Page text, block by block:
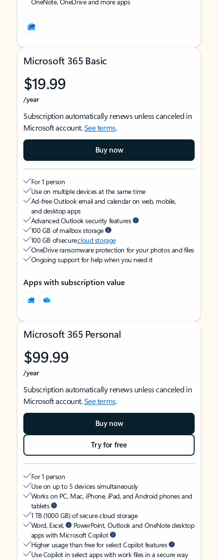
Microsoft 365 Basic
$19.99
/year
Subscription automatically renews unless canceled in
Microsoft account.See terms.
Buy now
For 1 person
Use on multiple devices at the same time
Ad-free Outlook email and calendar on web, mobile,
and desktop apps
Advanced Outlook security features
100 GB of mailbox storage
100 GB of securecloud storage
OneDrive ransomware protection for your photos and files
Ongoing support for help when you need it
Apps with subscription value
Microsoft 365 Personal
$99.99
/year
Subscription automatically renews unless canceled in
Microsoft account.See terms.
Buy now
Try for free
For 1 person
Use on up to 5 devices simultaneously
Works on PC, Mac, iPhone, iPad, and Android phones and
tablets
1 TB (1000 GB) of secure cloud storage
Word, Excel,
PowerPoint, Outlook and OneNote desktop
apps with Microsoft Copilot
Higher usage than free for select Copilot features
Use Copilot in select apps with work files in a secure way